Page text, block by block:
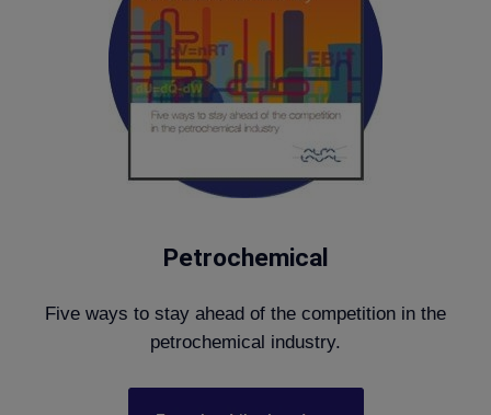
Petrochemical
Five ways to stay ahead of the competition in the
petrochemical industry.